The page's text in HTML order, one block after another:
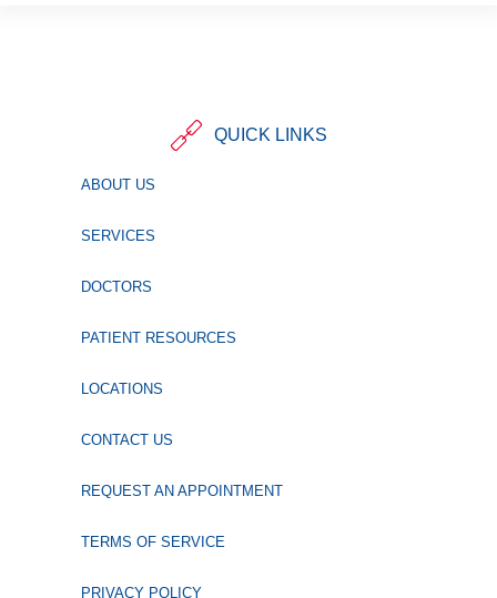
QUICK LINKS
ABOUT US
SERVICES
DOCTORS
PATIENT RESOURCES
LOCATIONS
CONTACT US
REQUEST AN APPOINTMENT
TERMS OF SERVICE
PRIVACY POLICY